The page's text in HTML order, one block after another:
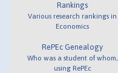
Rankings
Various research rankings in
Economics
RePEc Genealogy
Who was a student of whom,
using RePEc